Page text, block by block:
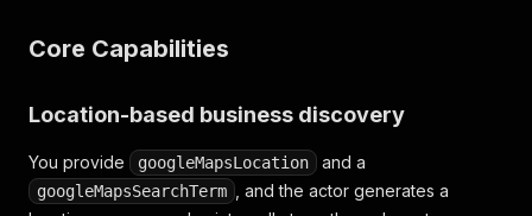
Core Capabilities
Location-based business discovery
You provide googleMapsLocation and a
googleMapsSearchTerm
, and the actor generates a